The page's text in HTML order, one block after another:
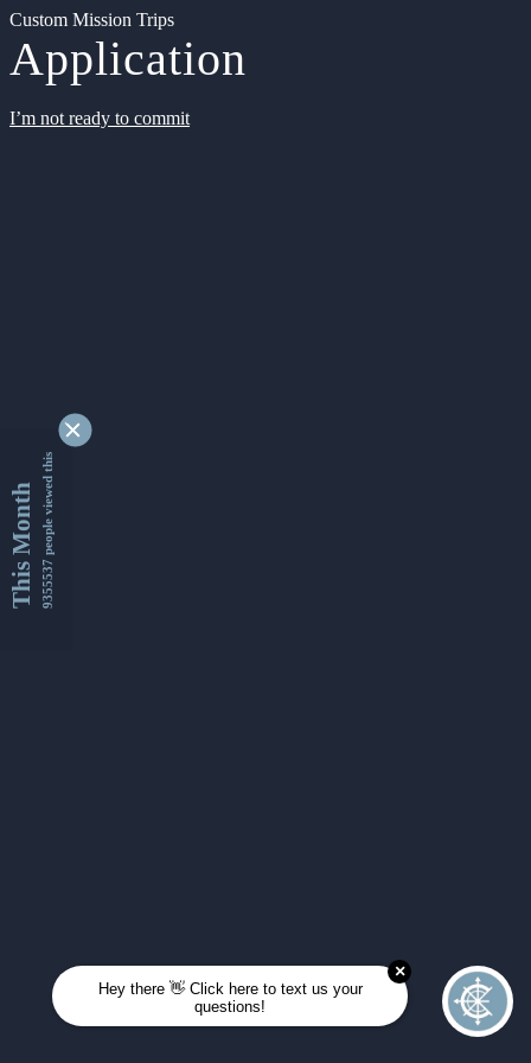
Custom Mission Trips
Application
I’m not ready to commit
This Month9355537 people viewed this